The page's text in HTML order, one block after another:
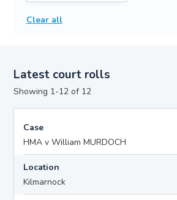
Clear all
Latest court rolls
Showing 1-12 of 12
Case
HMA v William MURDOCH
Location
Kilmarnock